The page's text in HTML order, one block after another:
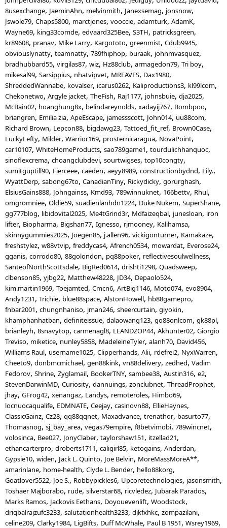
8usexchange JaeminAhn melvinmith Janexsemag jonsnow
Jswole79 Chaps5800 marctjones vooccie adamturk AdamK
Wayne69 king33comde edvaard325Bee S3TH patricksgreen
kr89608 pranav Mike Larry Kargototo greenmist Cdub9945
obviouslynatty teamnatty 789fhiphop buraak johnmvasquez
bradhubbard55 virgilas87 wiz Hz88club armagedon79 Tri boy
mikesal99 Sarsippius nhatvipvet MREAVES Dax1980
ShreddedWannabe kovalser icarus0262 Kaliproductions3 kl99lcom
Chekonetwo Argyle jacket TheFish Raj1177 johnsbuie dja2025
McBain02 hoanghung8x belindareynolds xadayij767 Bombpoo
briangren Emilia zia ApeEscape jamessscott John014 uu88com
Richard Brown Lepcon88 bigdawg23 Tattoed_fit_ref Brown0Case
LuckyLefty Milder Warrior169 prosternicaragua NovaPoint
car10107 WhiteHomeProducts sao789game1 tourdulichhanquoc
sinoflexcrema choangclubdevi sourtwigses top10congty
sumitguptill90 Fierceee caeden aeyy8989 constructionbydnd Lily.
WyattDerp sabong67to CanadianTiny Rickydicky gorurghash
ElsiusGains888 Johngainss Kmd93 789winnuknet 166bettv Rhul
omgromniee Oldie59 suadienlanhdn1224 Duke Nukem SuperShane
gg777blog libidovital2025 Me4tGrind3r Mdfaizeqbal junesloan iron
lifter Biopharma Bigshan77 Ignesso rjmooney Kalihamsa
skinnygummies2025 Joegen85 j.allen96 vickigonturner Kamakaze
freshstylez w88vtvip freddycas4 Afrench0534 mowardat Everose24
gganis corrodo80 88golondon pq88poker reflectivesoulwellness
SanteofNorthScottsdale BigRed0614 drishti1298 Quadsweep
clbenson85 yjbg22 Matthew48228 JD34 Depaolo524
kim.martin1969 Toejamted Cmcn6 ArtBig1146 Moto074 evo8904
Andy1231 Trichie blue88space AlstonHowell hb88gamepro
fnbar2001 chungnhaniso jman246 sheercurtain giyokin
khamphanhatban definiteissue dalaowang123 go88onlcom gk88pl
brianleyh 8snavytop carmenagl8 LEANDZOP44 Akhunter02 Giorgio
Treviso miketice nunley5858 MadeleineTyler alanh70 David456
Williams Raul username1025 Clipperhands Alii rdefrei2 NyxWarren
Cheeto9 donbmcmichael gen88kink vn88delivery zedhed Vadim
Fedorov Shrine Zyglamail BookerTNY sambee38 Austin316 e2
StevenDarwinMD Curiosity dannuings zonclubnet ThreadProphet
jhay GFrog42 xenangaz Landys remoteroles Himbo69
locnuocaqualife EDMNATE Ceejay casinovn88 EllieHaynes
ClassicGainz Cz28 qq88qqnet Maxadvance trenathor basurto77
Thomasnog sj_bay_area vegas79empire f8betvimobi 789wincnet
volosinca Bee027 JonyClaber taylorshaw151
itzellad21
ethancarterpro droberts1711 caligirl85 ketogains Anderdan
Gypsie10 widen Jack L. Quinto Joe Belvin MoreMassMoreA**
amarinlane home-health Clyde L. Bender hello88korg
Goatlover5522 Joe S. Robbypickles6 Upcoretechnologies jasonsmith
Toshaer Majborabo rude silverstar68 ricvledez Jubarak Parados
Marks Ramos Jackovis Eethans Doyouevenlift Woodstock
driqbalrajzufc3233 salutationhealth3233 djkfxhkc zompazilani
celine209 Clarky1984 LigBifts Duff McWhale Paul B 1951 Wsrey1969